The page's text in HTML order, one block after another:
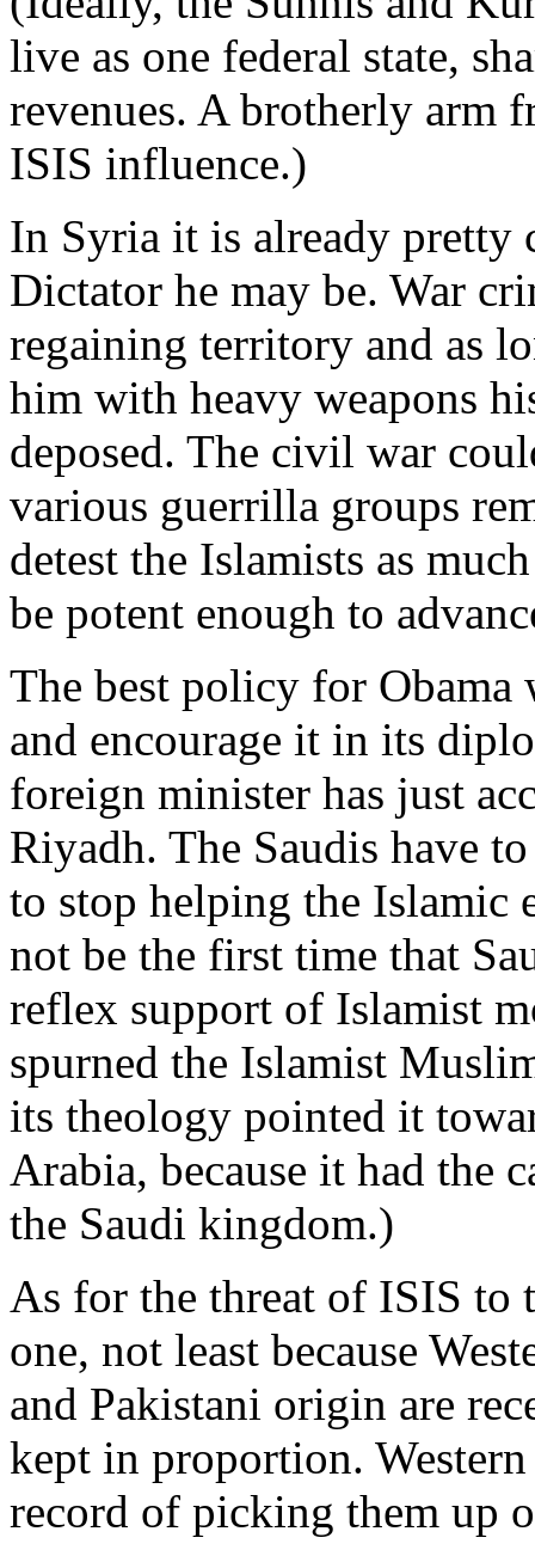
live as one federal state,
revenues. A brotherly arm
ISIS influence.)
In Syria it is already pretty
Dictator he may be. War
regaining territory and as
him with heavy weapons
deposed. The civil war
various guerrilla groups
detest the Islamists as
be potent enough to
The best policy for Obama
and encourage it in its
foreign minister has just
Riyadh. The Saudis have
to stop helping the
not be the first time that
reflex support of Islamist
spurned the Islamist
its theology pointed it
Arabia, because it had the
the Saudi kingdom.)
As for the threat of ISIS to
one, not least because
and Pakistani origin are
kept in proportion.
record of picking them up